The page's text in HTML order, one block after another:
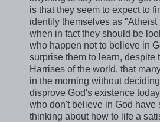
is that they seem to expect to
identify themselves as
when in fact they should be
who happen not to believe in
surprise them to learn, despite
Harrises of the world, that
in the morning without
disprove God's existence
who don't believe in God have
thinking about how to life a